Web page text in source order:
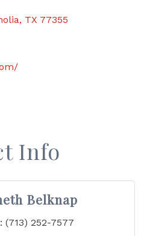
TX 77355
Info
Belknap
(713) 252-7577